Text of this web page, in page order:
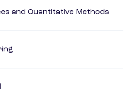
and Quantitative Methods